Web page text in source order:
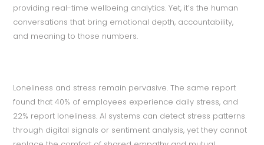
providing real-time wellbeing analytics. Yet, it’s the human
conversations that bring emotional depth, accountability,
and meaning to those numbers.
Loneliness and stress remain pervasive. The same report
found that 40% of employees experience daily stress, and
22% report loneliness. AI systems can detect stress patterns
through digital signals or sentiment analysis, yet they cannot